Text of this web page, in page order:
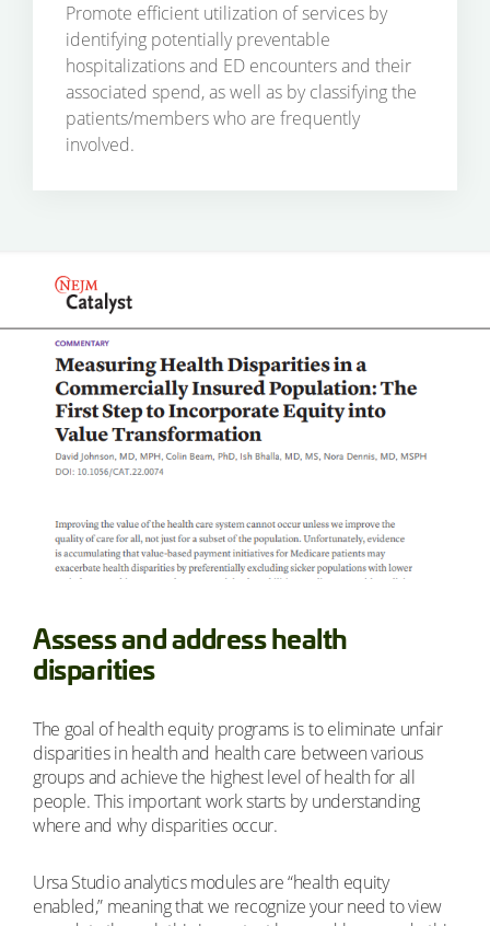
Promote efficient utilization of services by
identifying potentially preventable
hospitalizations and ED encounters and their
associated spend, as well as by classifying the
patients/members who are frequently
involved.
Assess and address health
disparities
The goal of health equity programs is to eliminate unfair
disparities in health and health care between various
groups and achieve the highest level of health for all
people. This important work starts by understanding
where and why disparities occur.
Ursa Studio analytics modules are “health equity
enabled,” meaning that we recognize your need to view